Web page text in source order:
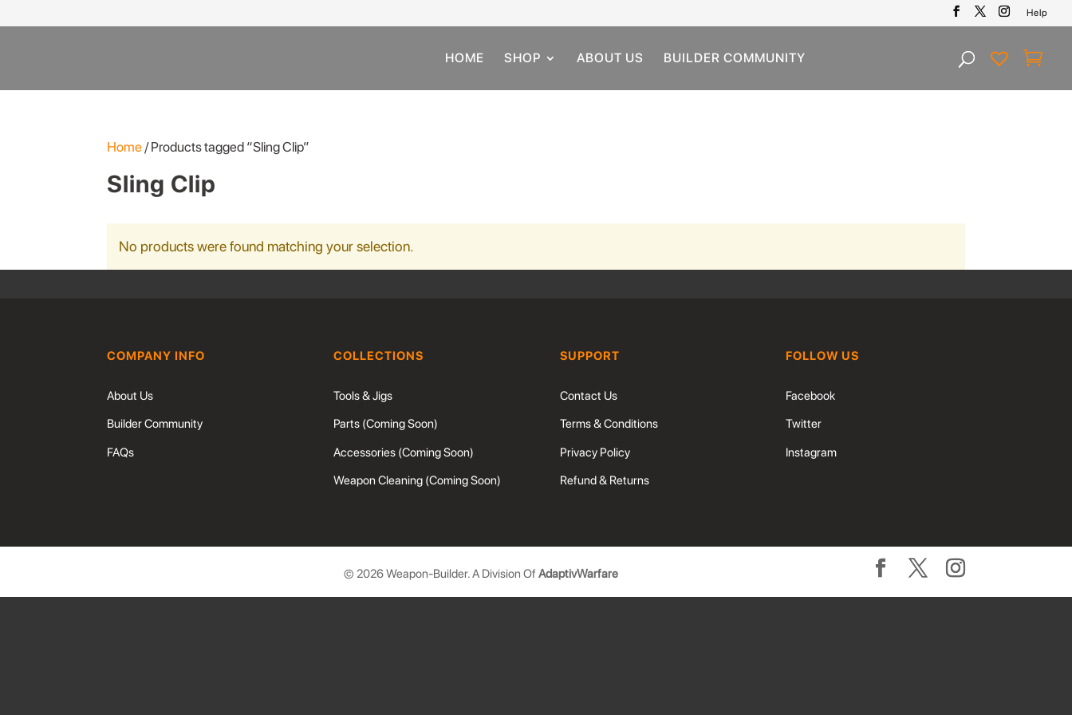
Help
HOME SHOP ABOUT US BUILDER COMMUNITY
Home / Products tagged “Sling Clip”
Sling Clip
No products were found matching your selection.
COMPANY INFO
About Us
Builder Community
FAQs
COLLECTIONS
Tools & Jigs
Parts (Coming Soon)
Accessories (Coming Soon)
Weapon Cleaning (Coming Soon)
SUPPORT
Contact Us
Terms & Conditions
Privacy Policy
Refund & Returns
FOLLOW US
Facebook
Twitter
Instagram
© 2026Weapon-Builder. A Division Of AdaptivWarfare